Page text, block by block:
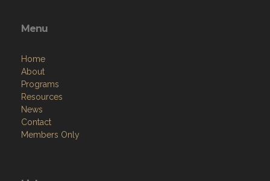
Menu
Home
About
Programs
Resources
News
Contact
Members Only